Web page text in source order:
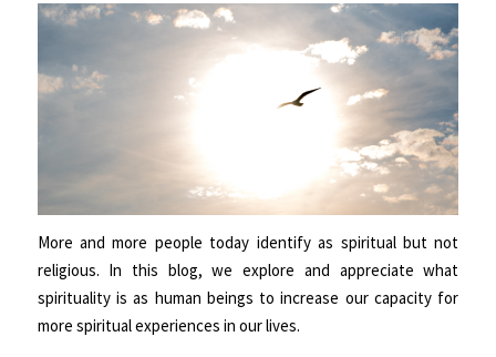
More and more people today identify as spiritual but not
religious. In this blog, we explore and appreciate what
spirituality is as human beings to increase our capacity for
more spiritual experiences in our lives.